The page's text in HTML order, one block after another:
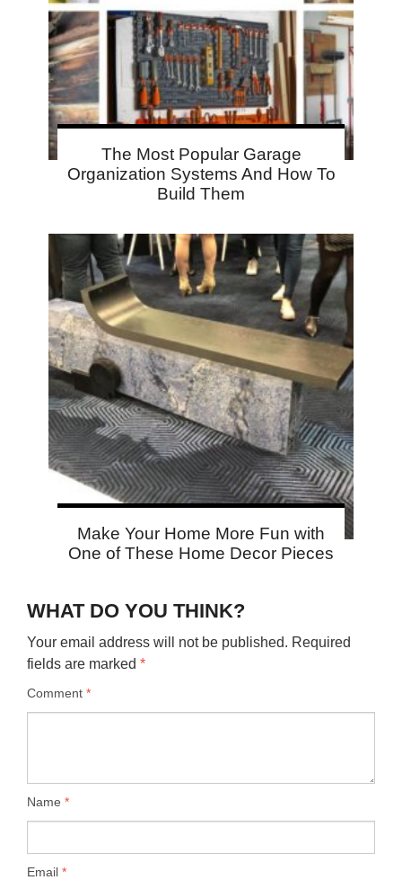
The Most Popular Garage
Organization Systems And How To
Build Them
Make Your Home More Fun with
One of These Home Decor Pieces
WHAT DO YOU THINK?
Your email address will not be published. Required
fields are marked *
Comment *
Name *
Email *